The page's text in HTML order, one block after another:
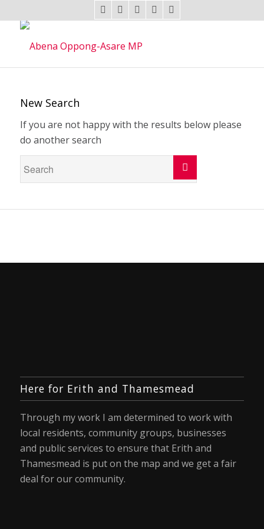
New Search
If you are not happy with the results below please
do another search
Here for Erith and Thamesmead
Through my work I am determined to work with
local residents, community groups, businesses
and public services to ensure that Erith and
Thamesmead is put on the map and we get a fair
deal for our community.